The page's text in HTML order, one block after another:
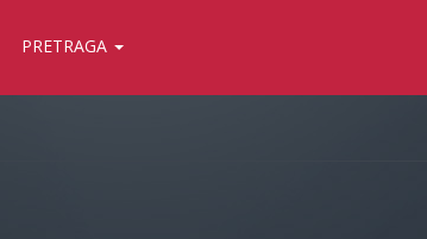
PRETRAGA